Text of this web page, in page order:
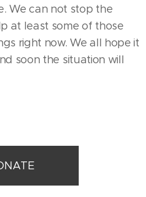
We can not stop the
at least some of those
right now. We all hope it
soon the situation will